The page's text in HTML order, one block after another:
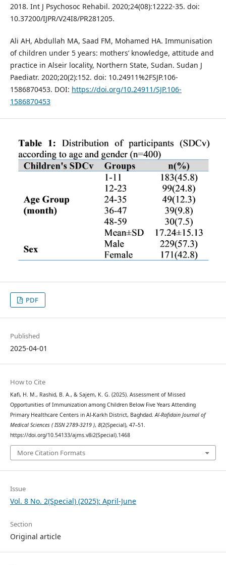
2018. Int J Psychosoc Rehabil. 2020;24(08):12222-35. doi:
10.37200/IJPR/V24I8/PR281205.
Ali AH, Abdullah MA, Saad FM, Mohamed HA. Immunisation
of children under 5 years: mothers’ knowledge, attitude and
practice in Alseir locality, Northern State, Sudan. Sudan J
Paediatr. 2020;20(2):152. doi: 10.24911%2FSJP.106-
1586870453. DOI: https://doi.org/10.24911/SJP.106-
1586870453
PDF
Published
2025-04-01
How to Cite
Kafi, H. M., Rashid, B. A., & Sajem, K. G. (2025). Assessment of Missed
Opportunities of Immunization among Children Below Five Years Attending
Primary Healthcare Centers in Al-Karkh District, Baghdad. Al-Rafidain Journal of
Medical Sciences ( ISSN 2789-3219 ), 8(2(Special), 47–51.
https://doi.org/10.54133/ajms.v8i2(Special).1468
More Citation Formats
Issue
Vol. 8 No. 2(Special) (2025): April-June
Section
Original article